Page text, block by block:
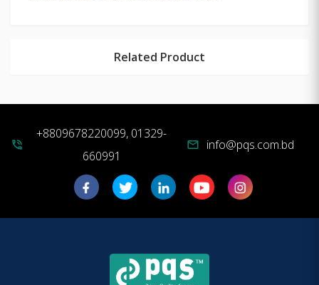
Related Product
phone_in_talk
+8809678220099, 01329-
660991
mail info@pqs.com.bd